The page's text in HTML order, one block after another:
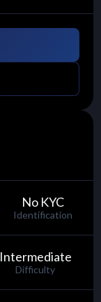
No KYC
Identification
Intermediate
Difficulty